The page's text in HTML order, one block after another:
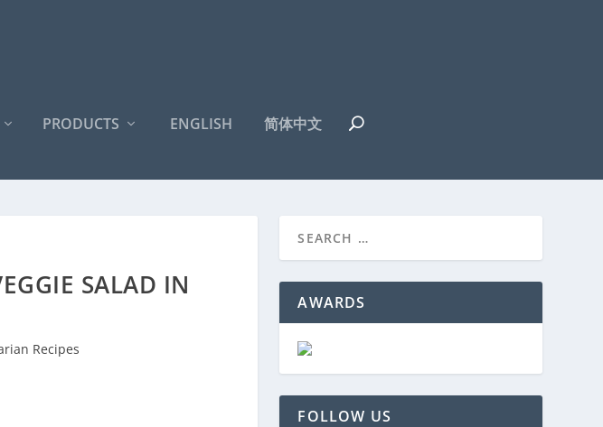
PRODUCTS ENGLISH 简体中文
SALAD IN
Recipes
AWARDS
FOLLOW US